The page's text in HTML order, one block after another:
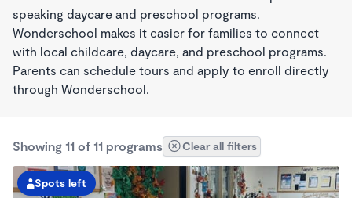
speaking daycare and preschool programs.
Wonderschool makes it easier for families to connect
with local childcare, daycare, and preschool programs.
Parents can schedule tours and apply to enroll directly
through Wonderschool.
Showing 11 of 11 programs Clear all filters
Spots left